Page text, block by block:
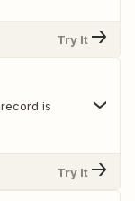
Try It
is
Try It